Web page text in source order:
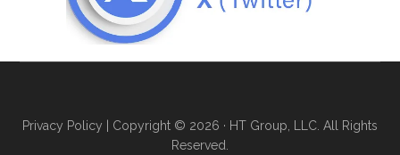
Privacy Policy | Copyright © 2026 · HT Group, LLC. All Rights
Reserved.